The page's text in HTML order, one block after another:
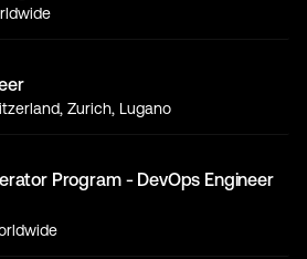
Zurich, Lugano
Program - DevOps Engineer